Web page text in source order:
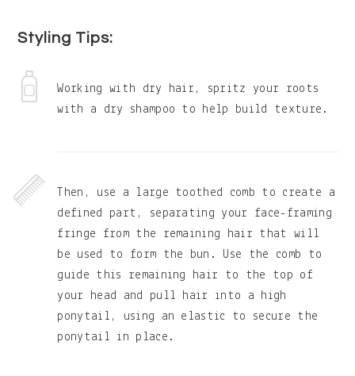
Styling Tips:
Working with dry hair, spritz your roots
with a dry shampoo to help build texture.
Then, use a large toothed comb to create a
defined part, separating your face-framing
fringe from the remaining hair that will
be used to form the bun. Use the comb to
guide this remaining hair to the top of
your head and pull hair into a high
ponytail, using an elastic to secure the
ponytail in place.